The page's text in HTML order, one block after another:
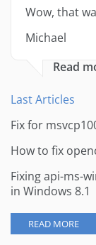
Wow, that
Michael
Read
Last Articles
Fix for
How to fix
Fixing api-ms-
in Windows 8.1
READ MORE